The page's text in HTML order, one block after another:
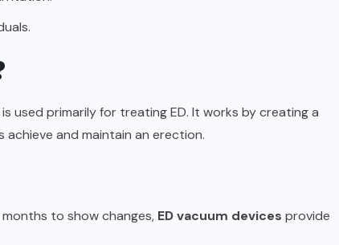
is used primarily for treating ED. It works by creating a
and maintain an erection.
months to show changes, ED vacuum devices provide